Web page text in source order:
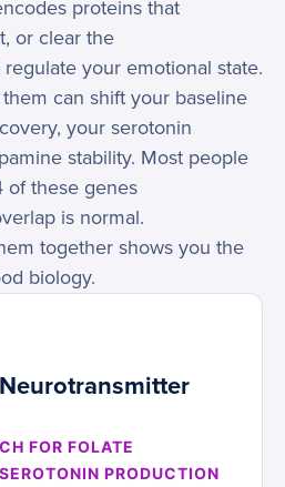
proteins that
or clear the
your emotional state.
can shift your baseline
your serotonin
stability. Most people
of these genes
is normal.
together shows you the
biology.
FOR FOLATE
PRODUCTION